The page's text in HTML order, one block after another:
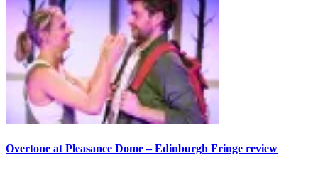
Overtone at Pleasance Dome – Edinburgh Fringe review